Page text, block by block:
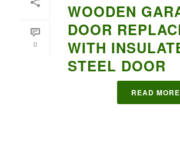
0
WOODEN
DOOR
WITH
STEEL DOOR
READ MORE